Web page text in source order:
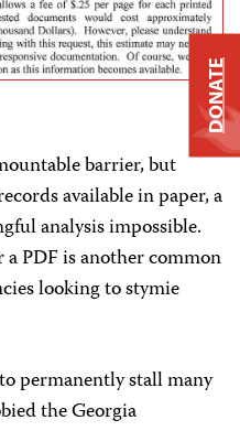
barrier, but
available in paper, a
analysis impossible.
PDF is another common
looking to stymie
permanently stall many
the Georgia
DONATE